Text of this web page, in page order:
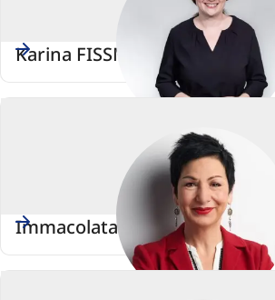
Karina FISSMANN
Immacolata GLOSEMEYER